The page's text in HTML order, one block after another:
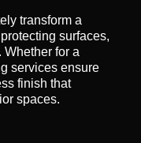
transform a
surfaces,
Whether for a
services ensure
finish that
spaces.